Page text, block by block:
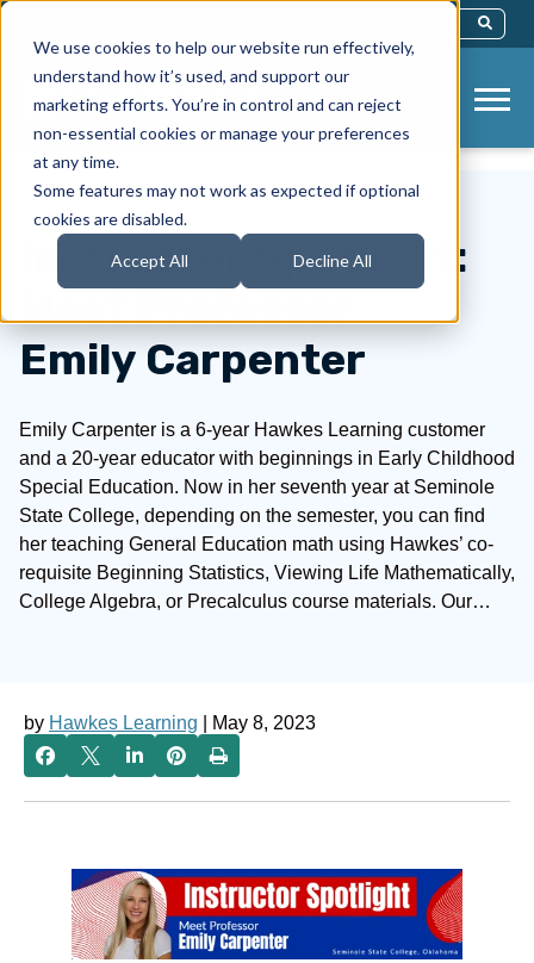
We use cookies to help our website run effectively,
understand how it’s used, and support our
marketing efforts. You’re in control and can reject
non-essential cookies or manage your preferences
at any time.
Some features may not work as expected if optional
cookies are disabled.
Accept All Decline All
This Is A Search Field With An Auto-
There Are No Suggestions Because
Instructor Spotlight:
Meet Professor
Emily Carpenter
Emily Carpenter is a 6-year Hawkes Learning customer
and a 20-year educator with beginnings in Early Childhood
Special Education. Now in her seventh year at Seminole
State College, depending on the semester, you can find
her teaching General Education math using Hawkes’ co-
requisite Beginning Statistics, Viewing Life Mathematically,
College Algebra, or Precalculus course materials. Our…
by Hawkes Learning | May 8, 2023